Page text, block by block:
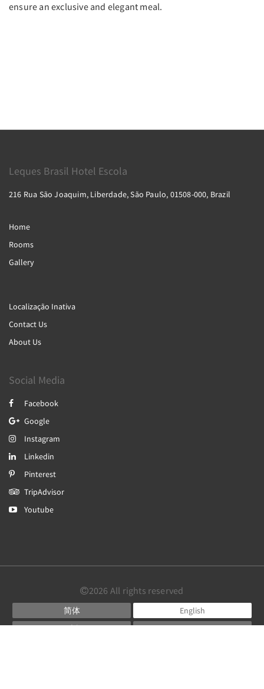
ensure an exclusive and elegant meal.
Leques Brasil Hotel Escola
216 Rua São Joaquim, Liberdade, São Paulo, 01508-000, Brazil
Home
Rooms
Gallery
Localização Inativa
Contact Us
About Us
Social Media
Facebook
Google
Instagram
Linkedin
Pinterest
TripAdvisor
Youtube
2026 All rights reserved
简体
English
日本語
Português